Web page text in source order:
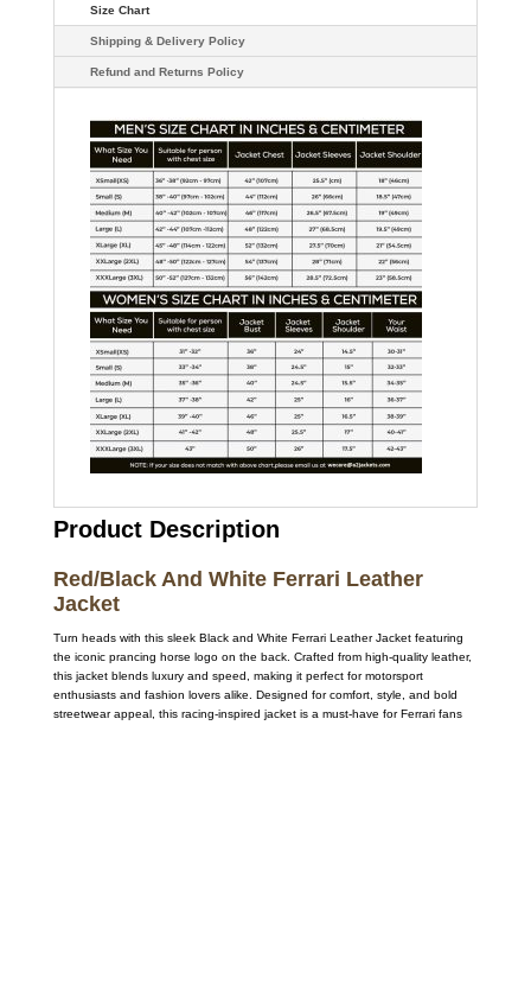
Size Chart
Shipping & Delivery Policy
Refund and Returns Policy
Product Description
Red/Black And White Ferrari Leather
Jacket
Turn heads with this sleek Black and White Ferrari Leather Jacket featuring
the iconic prancing horse logo on the back. Crafted from high-quality leather,
this jacket blends luxury and speed, making it perfect for motorsport
enthusiasts and fashion lovers alike. Designed for comfort, style, and bold
streetwear appeal, this racing-inspired jacket is a must-have for Ferrari fans